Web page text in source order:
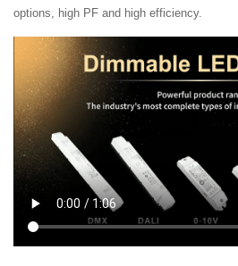
options, high PF and high efficiency.